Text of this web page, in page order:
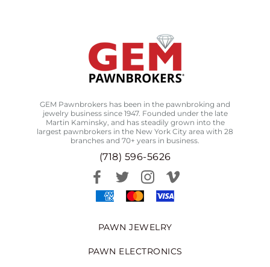
GEM Pawnbrokers has been in the pawnbroking and
jewelry business since 1947. Founded under the late
Martin Kaminsky, and has steadily grown into the
largest pawnbrokers in the New York City area with 28
branches and 70+ years in business.
(718) 596-5626
PAWN JEWELRY
PAWN ELECTRONICS